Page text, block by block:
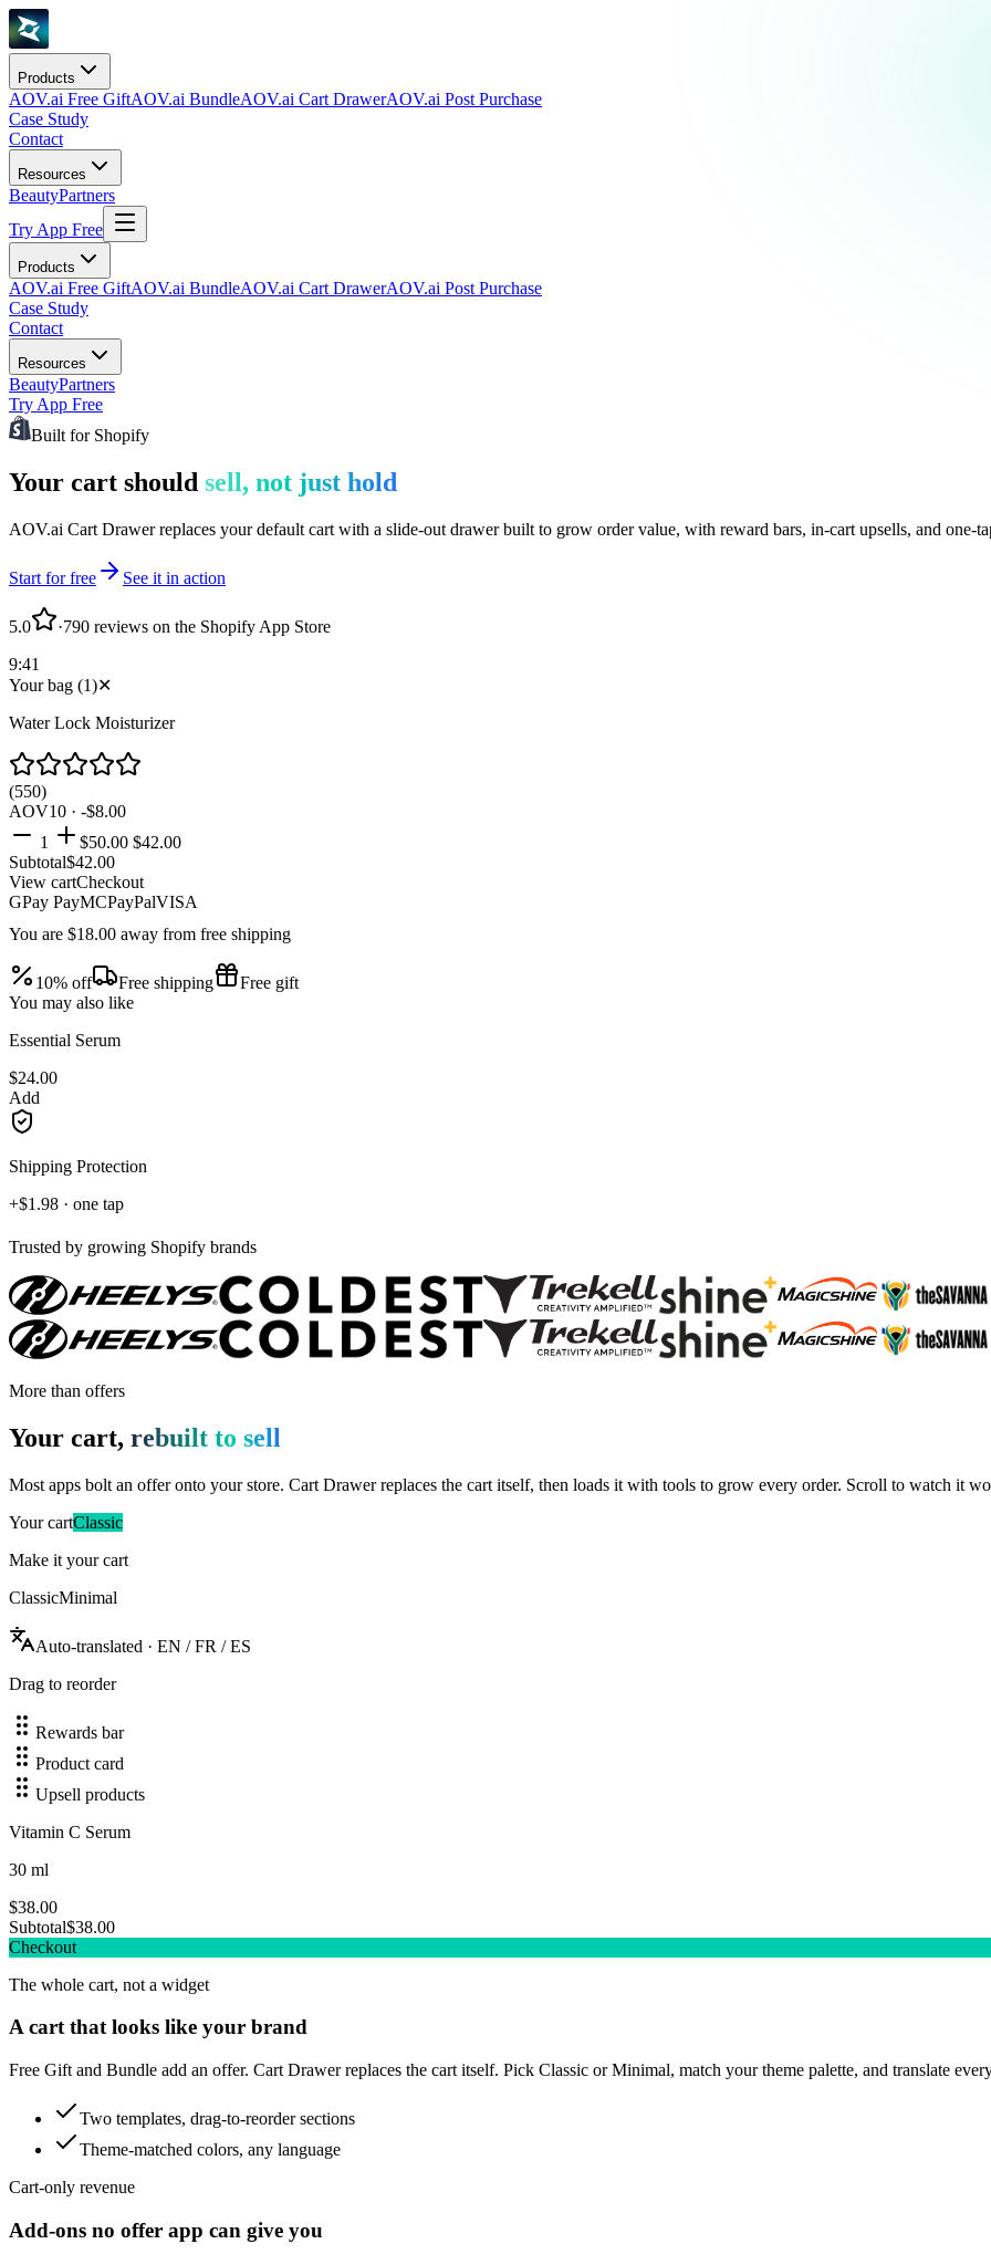
Products
AOV.ai Free GiftAOV.ai BundleAOV.ai Cart DrawerAOV.ai Post Purchase
Case Study
Contact
Resources
BeautyPartners
Try App Free
Products
AOV.ai Free GiftAOV.ai BundleAOV.ai Cart DrawerAOV.ai Post Purchase
Case Study
Contact
Resources
BeautyPartners
Try App Free
Built for Shopify
Your cart should sell, not just hold
AOV.ai Cart Drawer replaces your default cart with a slide-out drawer built to grow order value, with reward bars, in-cart upsells, and one-
Start for free See it in action
5.0 ·790 reviews on the Shopify App Store
9:41
Your bag (1)✕
Water Lock Moisturizer
(550)
AOV10 · -$8.00
1
$50.00 $42.00
Subtotal$42.00
View cartCheckout
GPay PayMCPayPalVISA
You are $18.00 away from free shipping
10% off Free shipping
Free gift
You may also like
Essential Serum
$24.00
Add
Shipping Protection
+$1.98 · one tap
Trusted by growing Shopify brands
More than offers
Your cart, rebuilt to sell
Most apps bolt an offer onto your store. Cart Drawer replaces the cart itself, then loads it with tools to grow every order. Scroll to watch it
Your cartClassic
Make it your cart
ClassicMinimal
Auto-translated · EN / FR / ES
Drag to reorder
Rewards bar
Product card
Upsell products
Vitamin C Serum
30 ml
$38.00
Subtotal$38.00
Checkout
The whole cart, not a widget
A cart that looks like your brand
Free Gift and Bundle add an offer. Cart Drawer replaces the cart itself. Pick Classic or Minimal, match your theme palette, and translate
Two templates, drag-to-reorder sections
Theme-matched colors, any language
Cart-only revenue
Add-ons no offer app can give you